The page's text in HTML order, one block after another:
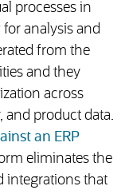
processes in
analysis and
from the
and they
across
and product data.
an ERP
eliminates the
integrations that